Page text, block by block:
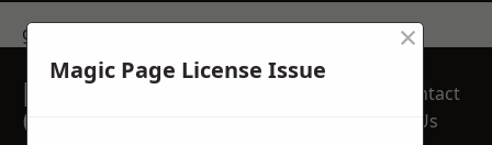
get in touch
REQUEST A FREE
QUOTE
Contact
Us
Magic Page License Issue
×